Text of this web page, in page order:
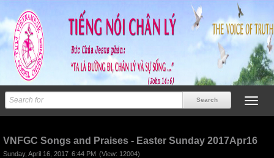
VNFGC Songs and Praises - Easter Sunday 2017Apr16
Sunday, April 16, 2017 6:44 PM (View: 12004)